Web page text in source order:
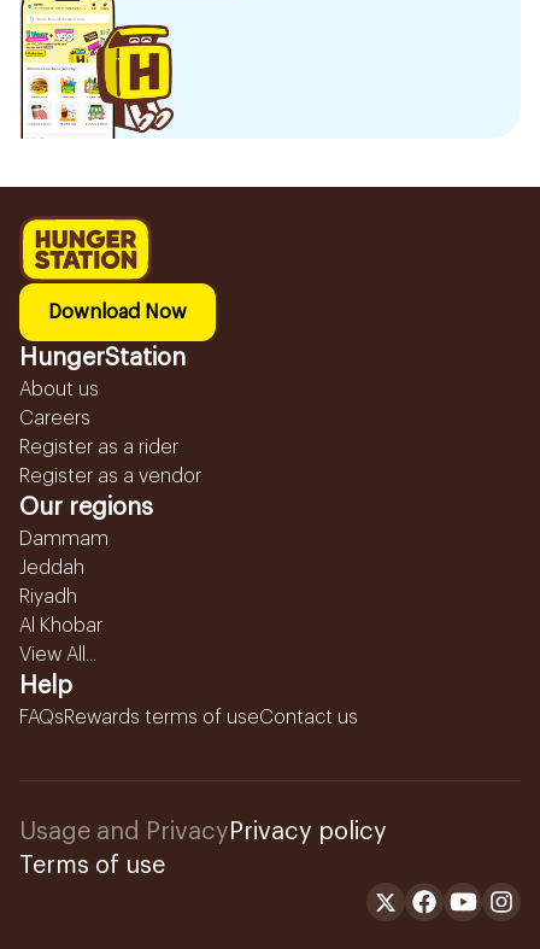
Download Now
HungerStation
About us
Careers
Register as a rider
Register as a vendor
Our regions
Dammam
Jeddah
Riyadh
Al Khobar
View All...
Help
FAQsRewards terms of useContact us
Usage and Privacy Privacy policy
Terms of use